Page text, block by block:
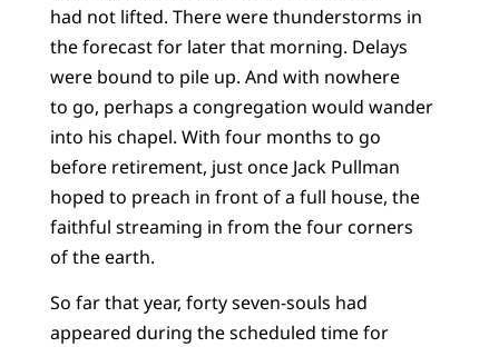
had not lifted. There were thunderstorms in
the forecast for later that morning. Delays
were bound to pile up. And with nowhere
to go, perhaps a congregation would wander
into his chapel. With four months to go
before retirement, just once Jack Pullman
hoped to preach in front of a full house, the
faithful streaming in from the four corners
of the earth.
So far that year, forty seven-souls had
appeared during the scheduled time for